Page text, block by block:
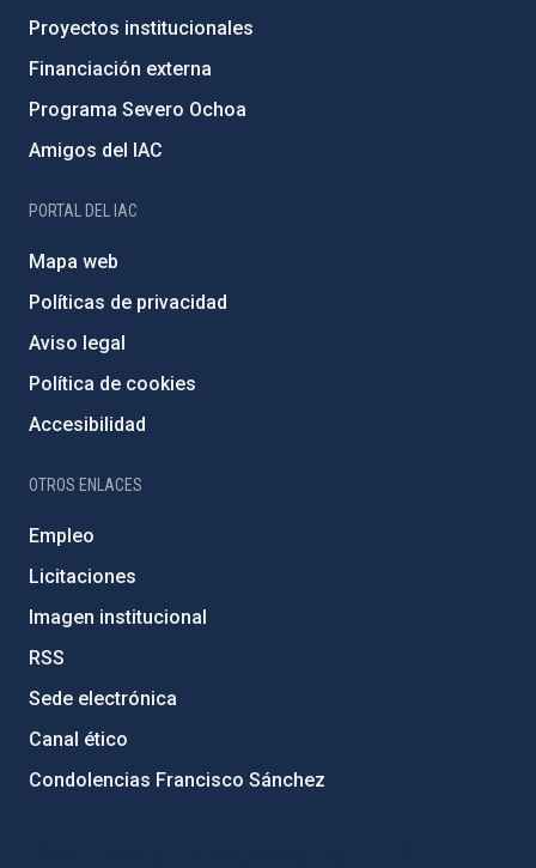
Proyectos institucionales
Financiación externa
Programa Severo Ochoa
Amigos del IAC
PORTAL DEL IAC
Mapa web
Políticas de privacidad
Aviso legal
Política de cookies
Accesibilidad
OTROS ENLACES
Empleo
Licitaciones
Imagen institucional
RSS
Sede electrónica
Canal ético
Condolencias Francisco Sánchez